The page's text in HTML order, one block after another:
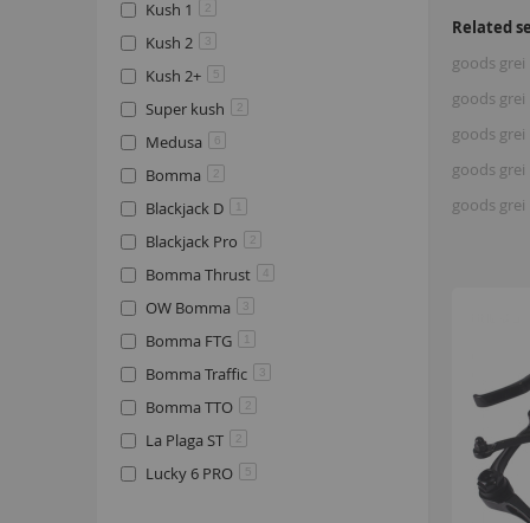
Related
goods
goods
goods
goods
goods
Kush 1 2
Kush 2 3
Kush 2+ 5
Super kush 2
Medusa 6
Bomma 2
Blackjack D 1
Blackjack Pro 2
Bomma Thrust 4
OW Bomma 3
Bomma FTG 1
Bomma Traffic 3
Bomma TTO 2
La Plaga ST 2
Lucky 6 PRO 5